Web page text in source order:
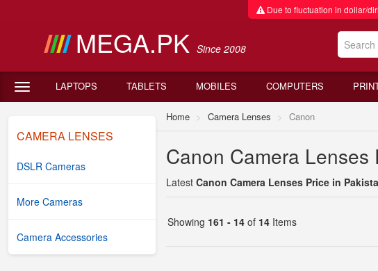
Due to fluctuation in dollar/
MEGA.PK Since 2008
LAPTOPS TABLETS MOBILES COMPUTERS
CAMERA LENSES
DSLR Cameras
More Cameras
Camera Accessories
Home Camera Lenses Canon
Canon Camera Lenses
Latest Canon Camera Lenses Price in
Showing 161 - 14 of 14 Items